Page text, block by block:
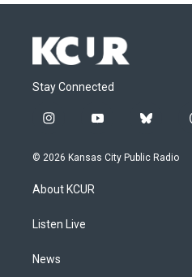
Stay Connected
i
s
a
g
a
y
u
b
u
© 2026 Kansas City Public Radio
About KCUR
Listen Live
News